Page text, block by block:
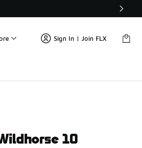
Sign In | Join FLX
10